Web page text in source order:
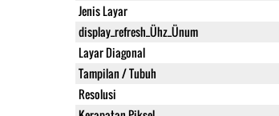
Jenis Layar
display_refresh_Ühz_Ünum
Layar Diagonal
Tampilan / Tubuh
Resolusi